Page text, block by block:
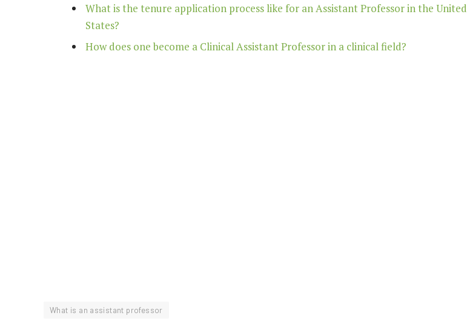
What is the tenure application process like for an Assistant Professor in the United
States?
How does one become a Clinical Assistant Professor in a clinical field?
What is an assistant professor